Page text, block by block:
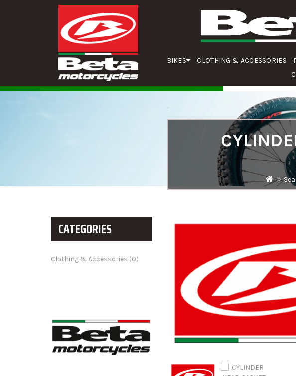
BIKES CLOTHING & ACCESSORIES
CATEGORIES
Clothing & Accessories (0)